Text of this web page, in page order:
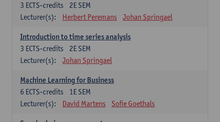
2E SEM
3 ECTS-credits
Lecturer(s):
Herbert Peremans Johan Springael
Introduction to time series analysis
2E SEM
3 ECTS-credits
Lecturer(s):
Johan Springael
Machine Learning for Business
1E SEM
6 ECTS-credits
Lecturer(s):
David Martens Sofie Goethals